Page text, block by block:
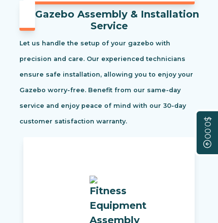
$0.00
Gazebo Assembly & Installation
Service
Let us handle the setup of your gazebo with
precision and care. Our experienced technicians
ensure safe installation, allowing you to enjoy your
Gazebo worry-free. Benefit from our same-day
service and enjoy peace of mind with our 30-day
customer satisfaction warranty.